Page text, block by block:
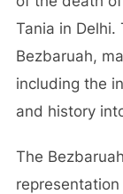
Tania in Delhi.
Bezbaruah,
including the
and history
The